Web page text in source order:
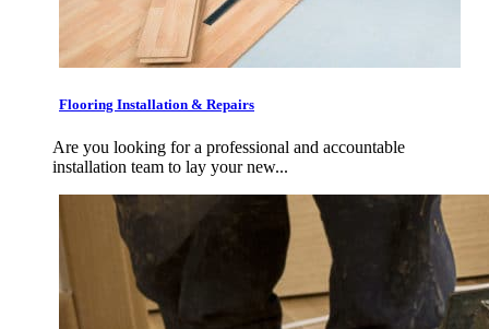
Flooring Installation & Repairs
Are you looking for a professional and accountable
installation team to lay your new...